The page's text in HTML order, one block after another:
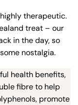
therapeutic.
treat – our
in the day, so
nostalgia.
health benefits,
fibre to help
promote